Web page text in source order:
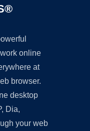
online
at
browser.
desktop
Dia,
your web